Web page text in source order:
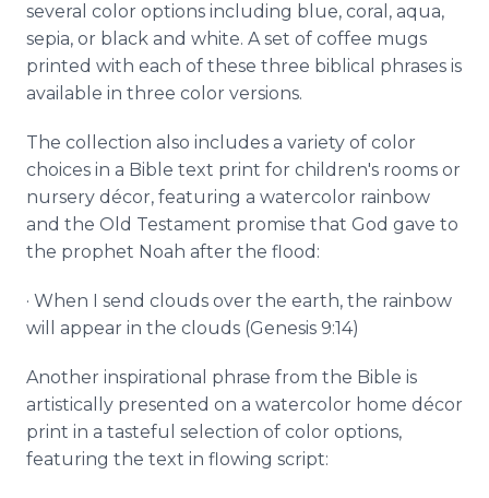
several color options including blue, coral, aqua,
sepia, or black and white. A set of coffee mugs
printed with each of these three biblical phrases is
available in three color versions.
The collection also includes a variety of color
choices in a Bible text print for children's rooms or
nursery décor, featuring a watercolor rainbow
and the Old Testament promise that God gave to
the prophet Noah after the flood:
· When I send clouds over the earth, the rainbow
will appear in the clouds (Genesis 9:14)
Another inspirational phrase from the Bible is
artistically presented on a watercolor home décor
print in a tasteful selection of color options,
featuring the text in flowing script: